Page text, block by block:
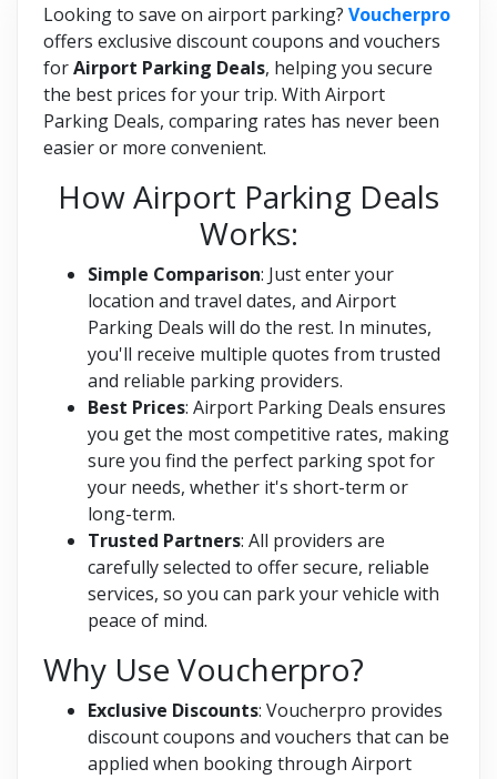
Looking to save on airport parking? Voucherpro
offers exclusive discount coupons and vouchers
forAirport Parking Deals, helping you secure
the best prices for your trip. With Airport
Parking Deals, comparing rates has never been
easier or more convenient.
How Airport Parking Deals
Works:
Simple Comparison: Just enter your
location and travel dates, and Airport
Parking Deals will do the rest. In minutes,
you'll receive multiple quotes from trusted
and reliable parking providers.
Best Prices: Airport Parking Deals ensures
you get the most competitive rates, making
sure you find the perfect parking spot for
your needs, whether it's short-term or
long-term.
Trusted Partners: All providers are
carefully selected to offer secure, reliable
services, so you can park your vehicle with
peace of mind.
Why Use Voucherpro?
Exclusive Discounts: Voucherpro provides
discount coupons and vouchers that can be
applied when booking through Airport